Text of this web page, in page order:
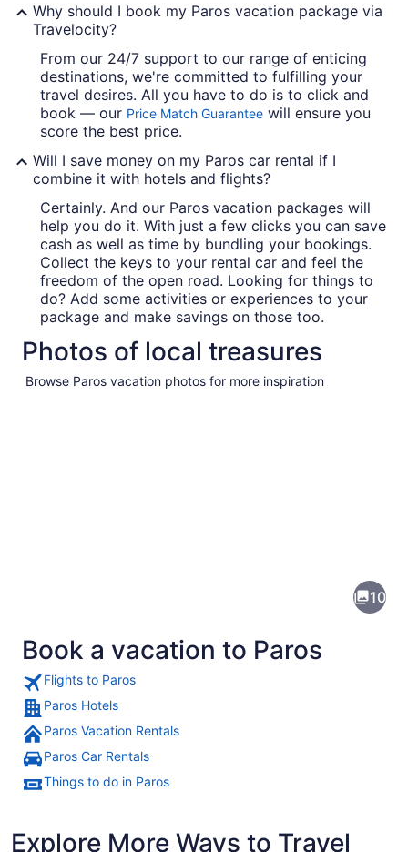
Why should I book my Paros vacation package via
Travelocity?
From our 24/7 support to our range of enticing
destinations, we're committed to fulfilling your
travel desires. All you have to do is to click and
book — our Price Match Guarantee will ensure you
score the best price.
Will I save money on my Paros car rental if I
combine it with hotels and flights?
Certainly. And our Paros vacation packages will
help you do it. With just a few clicks you can save
cash as well as time by bundling your bookings.
Collect the keys to your rental car and feel the
freedom of the open road. Looking for things to
do? Add some activities or experiences to your
package and make savings on those too.
Photos of local treasures
Browse Paros vacation photos for more inspiration
10
Book a vacation to Paros
Flights to Paros
Paros Hotels
Paros Vacation Rentals
Paros Car Rentals
Things to do in Paros
Explore More Ways to Travel